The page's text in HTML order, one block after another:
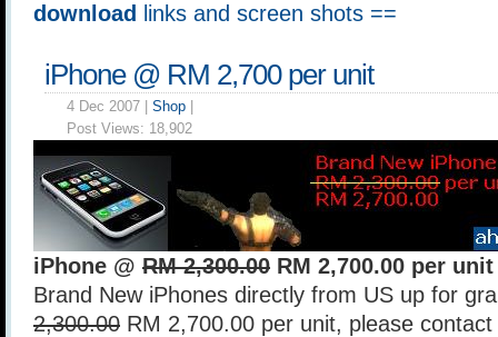
download
links and screen shots ==
iPhone @ RM 2,700 per unit
4 Dec 2007 | Shop
Post Views: 18,902
iPhone @ RM 2,300.00 RM 2,700.00 per unit
Brand New iPhones directly from US up for
2,300.00 RM 2,700.00 per unit, please